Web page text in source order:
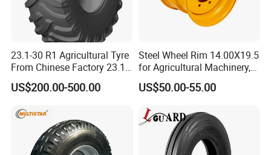
23.1-30 R1 Agricultural Tyre
From Chinese Factory 23.1-
US$200.00-500.00
Steel Wheel Rim 14.00X19.5
for Agricultural Machinery,
Floatation, Forestry,
Havesty, Trailer
US$50.00-55.00